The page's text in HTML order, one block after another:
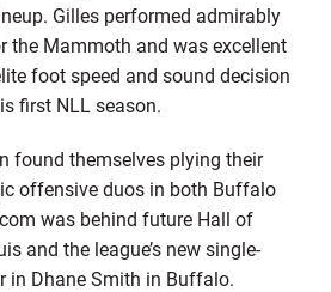
Gilles performed admirably
the Mammoth and was excellent
foot speed and sound decision
first NLL season.
found themselves plying their
offensive duos in both Buffalo
was behind future Hall of
and the league’s new single-
in Dhane Smith in Buffalo.